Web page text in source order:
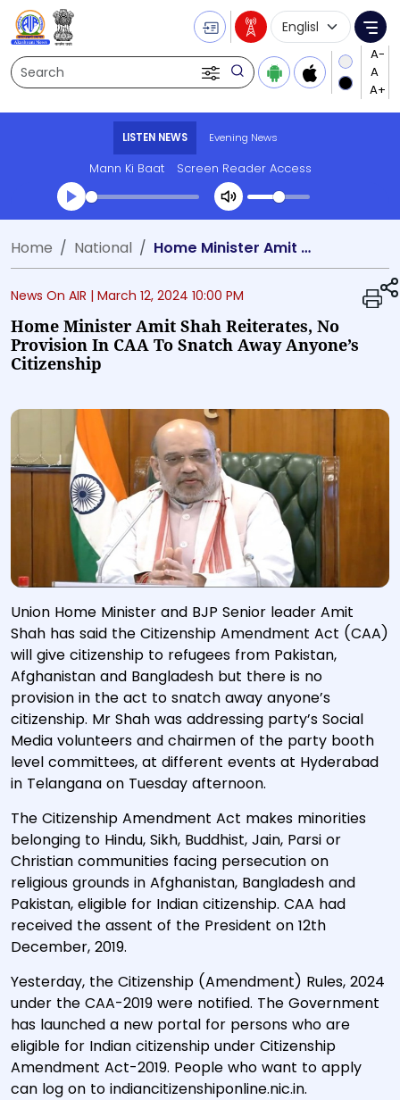
Search
Language
LISTEN NEWS Evening News
Mann Ki Baat Screen Reader Access
Transcript summary
Play Audio Evening News
Home National Home Minister Amit Shah reiterates, no provision in CAA to snatch away anyone’s citizenship
News On AIR | March 12, 2024 10:00 PM
Home Minister Amit Shah Reiterates, No
Provision In CAA To Snatch Away Anyone’s
Citizenship
Union Home Minister and BJP Senior leader Amit
Shah has said the Citizenship Amendment Act (CAA)
will give citizenship to refugees from Pakistan,
Afghanistan and Bangladesh but there is no
provision in the act to snatch away anyone’s
citizenship. Mr Shah was addressing party’s Social
Media volunteers and chairmen of the party booth
level committees, at different events at Hyderabad
in Telangana on Tuesday afternoon.
The Citizenship Amendment Act makes minorities
belonging to Hindu, Sikh, Buddhist, Jain, Parsi or
Christian communities facing persecution on
religious grounds in Afghanistan, Bangladesh and
Pakistan, eligible for Indian citizenship. CAA had
received the assent of the President on 12th
December, 2019.
Yesterday, the Citizenship (Amendment) Rules, 2024
under the CAA-2019 were notified. The Government
has launched a new portal for persons who are
eligible for Indian citizenship under Citizenship
Amendment Act-2019. People who want to apply
can log on to indiancitizenshiponline.nic.in.